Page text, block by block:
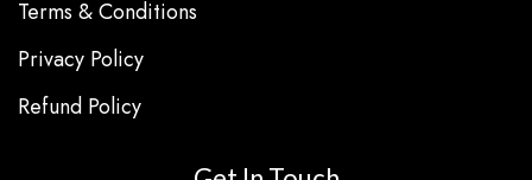
Terms & Conditions
Privacy Policy
Refund Policy